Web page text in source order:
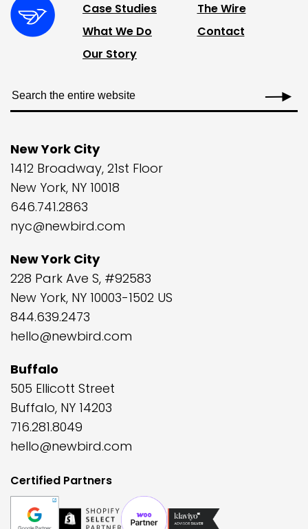
Case Studies
What We Do
Our Story
The Wire
Contact
New York City
1412 Broadway, 21st Floor
New York, NY 10018
646.741.2863
nyc@newbird.com
New York City
228 Park Ave S, #92583
New York, NY 10003-1502 US
844.639.2473
hello@newbird.com
Buffalo
505 Ellicott Street
Buffalo, NY 14203
716.281.8049
hello@newbird.com
Certified Partners